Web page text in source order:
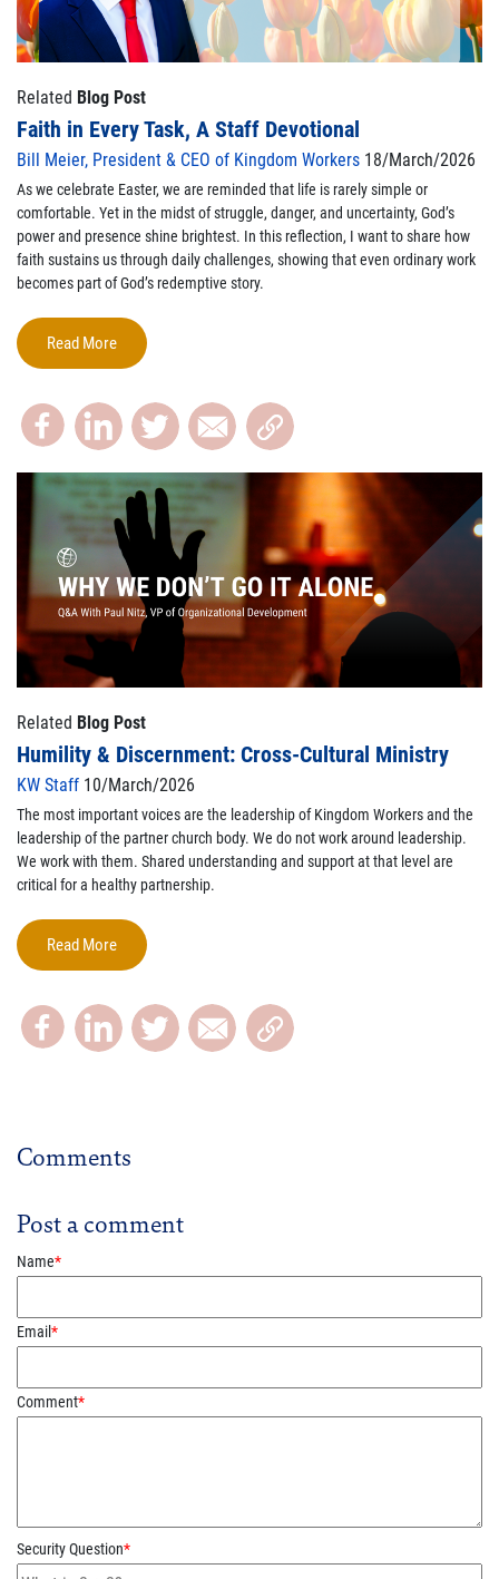
Related Blog Post
Faith in Every Task, A Staff Devotional
Bill Meier, President & CEO of Kingdom Workers 18/March/2026
As we celebrate Easter, we are reminded that life is rarely simple or
comfortable. Yet in the midst of struggle, danger, and uncertainty, God’s
power and presence shine brightest. In this reflection, I want to share how
faith sustains us through daily challenges, showing that even ordinary work
becomes part of God’s redemptive story.
Read More
Related Blog Post
Humility & Discernment: Cross-Cultural Ministry
KW Staff 10/March/2026
The most important voices are the leadership of Kingdom Workers and the
leadership of the partner church body. We do not work around leadership.
We work with them. Shared understanding and support at that level are
critical for a healthy partnership.
Read More
Comments
Post a comment
Name*
Email*
Comment*
Security Question*